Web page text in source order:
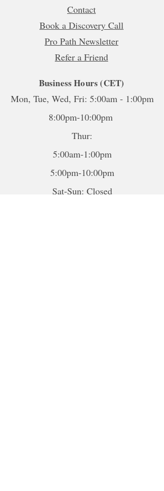
Contact
Book a Discovery Call
Pro Path Newsletter
Refer a Friend
Business Hours (CET)
Mon, Tue, Wed, Fri: 5:00am - 1:00pm
8:00pm-10:00pm
Thur:
5:00am-1:00pm
5:00pm-10:00pm
Sat-Sun: Closed